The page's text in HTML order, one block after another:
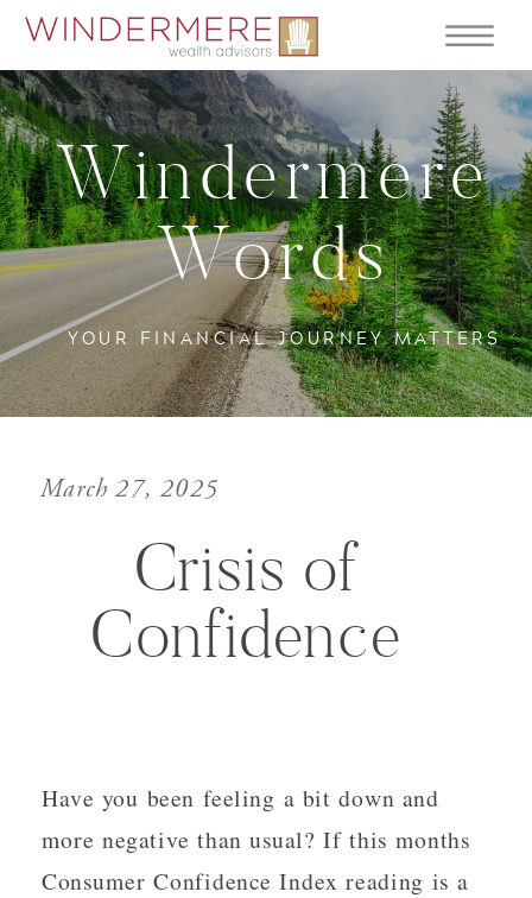
YOUR FINANCIAL JOURNEY MATTERS
Windermere
Words
Crisis of
Confidence
March 27, 2025
Have you been feeling a bit down and
more negative than usual? If this months
Consumer Confidence Index reading is a